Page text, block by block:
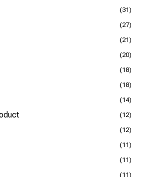
(31)
(27)
(21)
(20)
(18)
(18)
(14)
(12)
(12)
(11)
(11)
(11)